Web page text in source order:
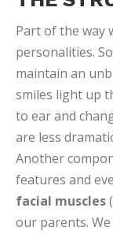
Part of the way
personalities.
maintain an
smiles light up
to ear and
are less
Another
features and
facial muscles
our parents. We